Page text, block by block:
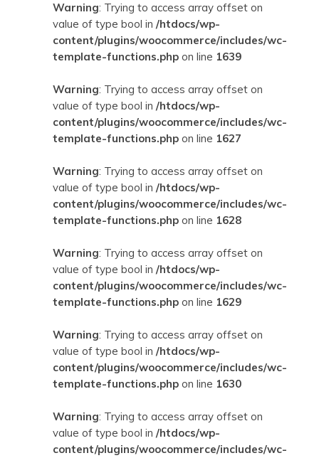
Warning: Trying to access array offset on
value of type bool in /htdocs/wp-
content/plugins/woocommerce/includes/wc-
template-functions.php on line 1639
Warning: Trying to access array offset on
value of type bool in /htdocs/wp-
content/plugins/woocommerce/includes/wc-
template-functions.php on line 1627
Warning: Trying to access array offset on
value of type bool in /htdocs/wp-
content/plugins/woocommerce/includes/wc-
template-functions.php on line 1628
Warning: Trying to access array offset on
value of type bool in /htdocs/wp-
content/plugins/woocommerce/includes/wc-
template-functions.php on line 1629
Warning: Trying to access array offset on
value of type bool in /htdocs/wp-
content/plugins/woocommerce/includes/wc-
template-functions.php on line 1630
Warning: Trying to access array offset on
value of type bool in /htdocs/wp-
content/plugins/woocommerce/includes/wc-